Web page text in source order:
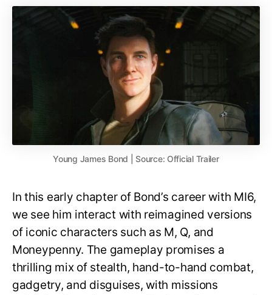
Young James Bond | Source: Official Trailer
In this early chapter of Bond’s career with MI6,
we see him interact with reimagined versions
of iconic characters such as M, Q, and
Moneypenny. The gameplay promises a
thrilling mix of stealth, hand-to-hand combat,
gadgetry, and disguises, with missions